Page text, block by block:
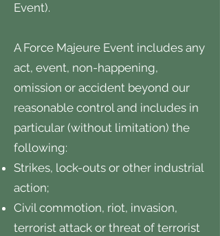
Event).
A Force Majeure Event includes any
act, event, non-happening,
omission or accident beyond our
reasonable control and includes in
particular (without limitation) the
following:
Strikes, lock-outs or other industrial
action;
Civil commotion, riot, invasion,
terrorist attack or threat of terrorist